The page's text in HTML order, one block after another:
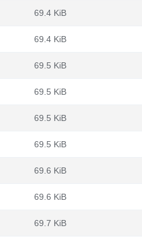
69.4 KiB
69.4 KiB
69.5 KiB
69.5 KiB
69.5 KiB
69.5 KiB
69.6 KiB
69.6 KiB
69.7 KiB